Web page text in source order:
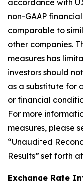
accordance with
non-GAAP
comparable to
other companies.
measures has
investors should
as a substitute for
or financial
For more
measures, please
“Unaudited
Results” set forth
Exchange Rate